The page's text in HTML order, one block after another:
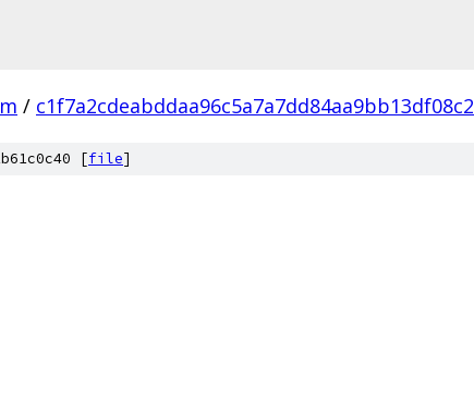
/ c1f7a2cdeabddaa96c5a7a7dd84aa9bb13df08c2
[file]